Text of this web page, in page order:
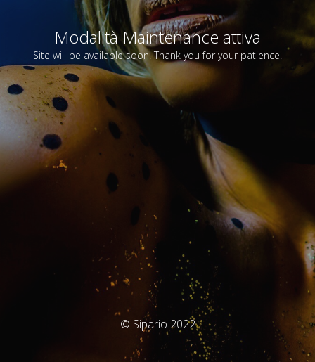
Modalità Maintenance attiva
Site will be available soon. Thank you for your patience!
© Sipario 2022